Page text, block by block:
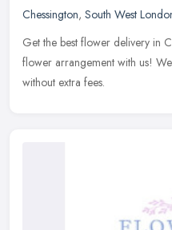
Chessington, South West
Get the best flower delivery in
flower arrangement with us!
without extra fees.